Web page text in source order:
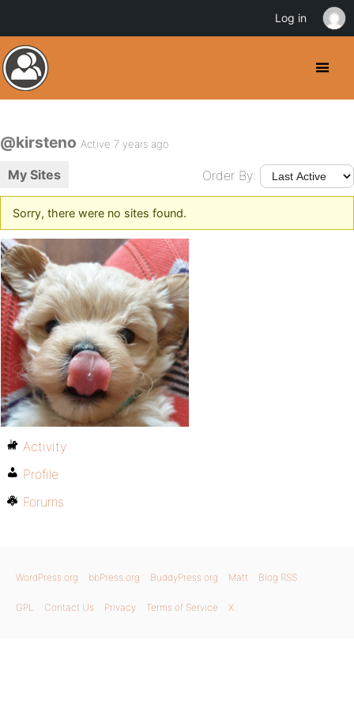
@kirsteno Active 7 years ago
My Sites Order By:
Sorry, there were no sites found.
Activity
Profile
Forums
WordPress.org bbPress.org BuddyPress.org Matt Blog RSS
GPL Contact Us Privacy Terms of Service X
Log in